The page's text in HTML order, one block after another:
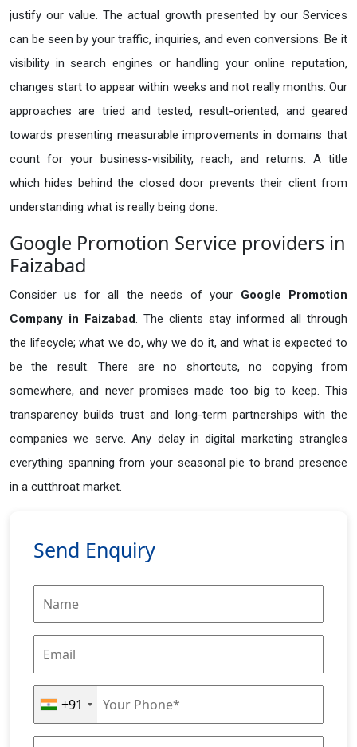
justify our value. The actual growth presented by our Services
can be seen by your traffic, inquiries, and even conversions. Be it
visibility in search engines or handling your online reputation,
changes start to appear within weeks and not really months. Our
approaches are tried and tested, result-oriented, and geared
towards presenting measurable improvements in domains that
count for your business-visibility, reach, and returns. A title
which hides behind the closed door prevents their client from
understanding what is really being done.
Google Promotion Service providers in
Faizabad
Consider us for all the needs of your Google Promotion
Company in Faizabad. The clients stay informed all through
the lifecycle; what we do, why we do it, and what is expected to
be the result. There are no shortcuts, no copying from
somewhere, and never promises made too big to keep. This
transparency builds trust and long-term partnerships with the
companies we serve. Any delay in digital marketing strangles
everything spanning from your seasonal pie to brand presence
in a cutthroat market.
Send Enquiry
+91